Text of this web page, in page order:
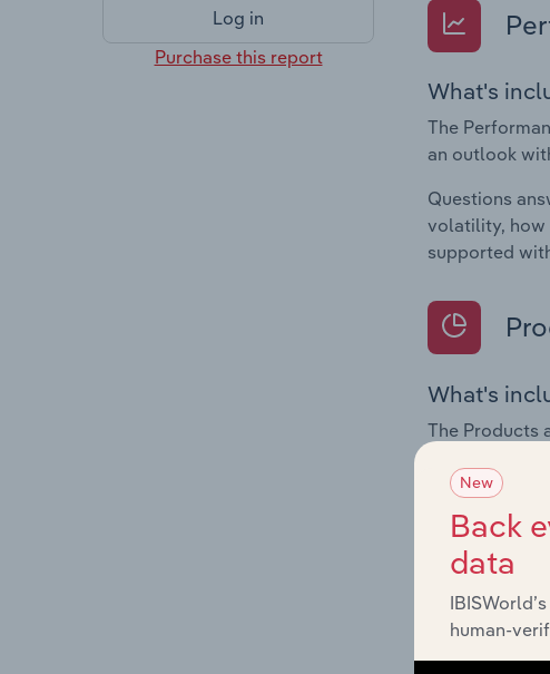
Log in
Purchase this report
What's
The
an outlook
Questions
volatility, how
supported
What's
The Products
Questions
innovations
influencing
and service
New
Back
data
human-